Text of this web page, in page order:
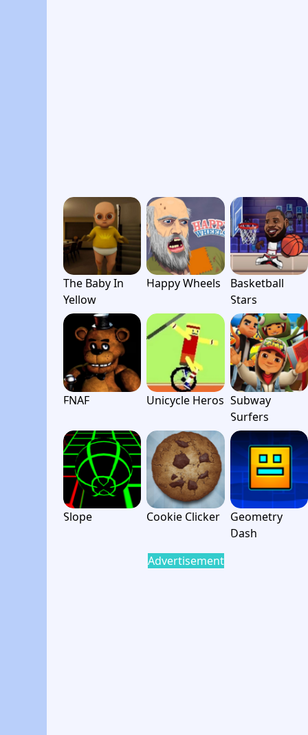
The Baby In
Yellow
Happy Wheels
Basketball
Stars
FNAF Unicycle Heros Subway
Surfers
Slope Cookie Clicker
Geometry
Dash
Advertisement